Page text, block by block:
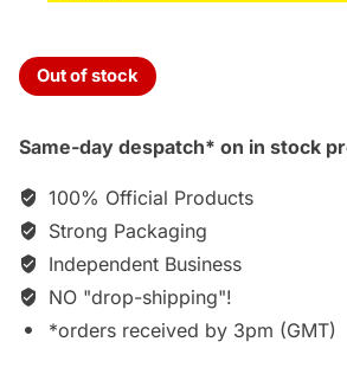
Out of stock
Same-day despatch* on in stock
100% Official Products
Strong Packaging
Independent Business
NO "drop-shipping"!
*orders received by 3pm (GMT)